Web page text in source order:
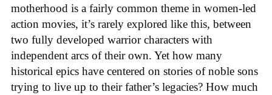
motherhood is a fairly common theme in women-led
action movies, it’s rarely explored like this, between
two fully developed warrior characters with
independent arcs of their own. Yet how many
historical epics have centered on stories of noble sons
trying to live up to their father’s legacies? How much